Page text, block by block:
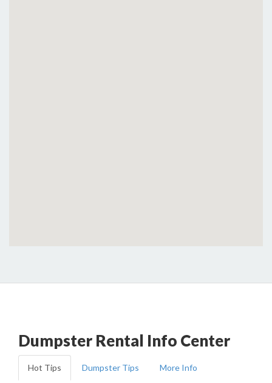
Dumpster Rental Info Center
Hot Tips Dumpster Tips More Info